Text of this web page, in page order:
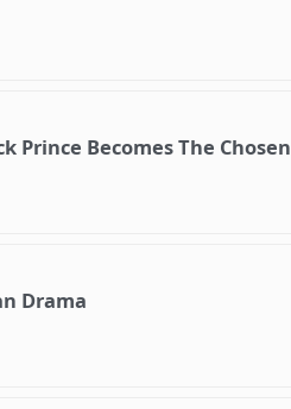
Prince Becomes The Chosen
Drama